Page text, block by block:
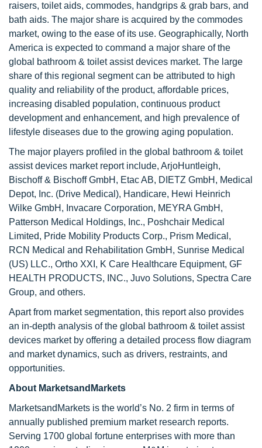
raisers, toilet aids, commodes, handgrips & grab bars, and
bath aids. The major share is acquired by the commodes
market, owing to the ease of its use. Geographically, North
America is expected to command a major share of the
global bathroom & toilet assist devices market. The large
share of this regional segment can be attributed to high
quality and reliability of the product, affordable prices,
increasing disabled population, continuous product
development and enhancement, and high prevalence of
lifestyle diseases due to the growing aging population.
The major players profiled in the global bathroom & toilet
assist devices market report include, ArjoHuntleigh,
Bischoff & Bischoff GmbH, Etac AB, DIETZ GmbH, Medical
Depot, Inc. (Drive Medical), Handicare, Hewi Heinrich
Wilke GmbH, Invacare Corporation, MEYRA GmbH,
Patterson Medical Holdings, Inc., Poshchair Medical
Limited, Pride Mobility Products Corp., Prism Medical,
RCN Medical and Rehabilitation GmbH, Sunrise Medical
(US) LLC., Ortho XXI, K Care Healthcare Equipment, GF
HEALTH PRODUCTS, INC., Juvo Solutions, Spectra Care
Group, and others.
Apart from market segmentation, this report also provides
an in-depth analysis of the global bathroom & toilet assist
devices market by offering a detailed process flow diagram
and market dynamics, such as drivers, restraints, and
opportunities.
About MarketsandMarkets
MarketsandMarkets is the world’s No. 2 firm in terms of
annually published premium market research reports.
Serving 1700 global fortune enterprises with more than